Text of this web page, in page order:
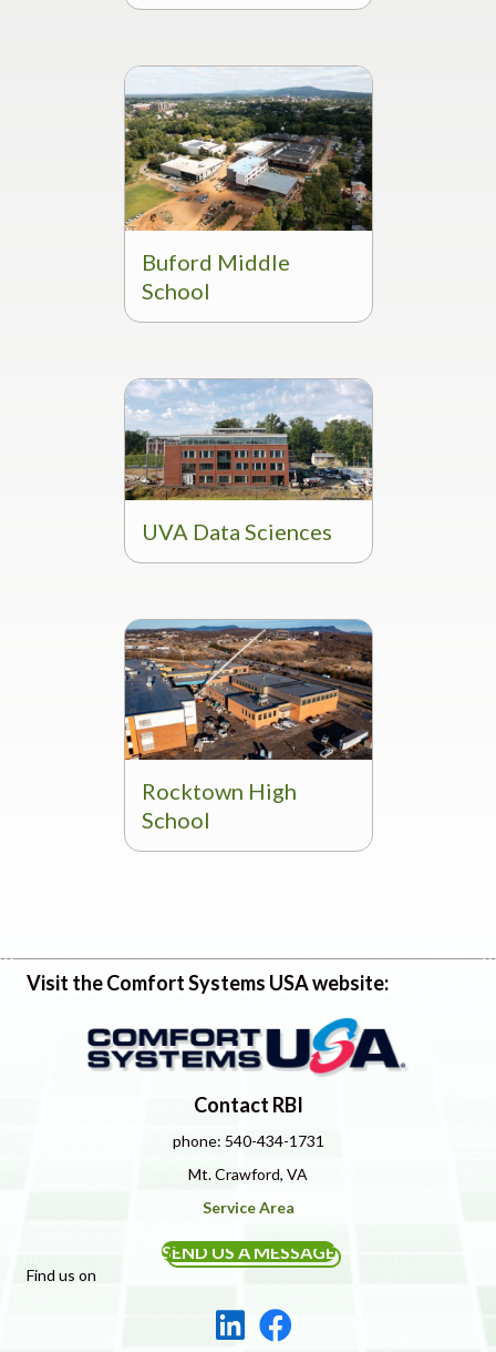
Buford Middle
School
UVA Data Sciences
Rocktown High
School
Visit the Comfort Systems USA website:
Contact RBI
phone: 540-434-1731
Mt. Crawford, VA
Service Area
SEND US A MESSAGE
Find us on